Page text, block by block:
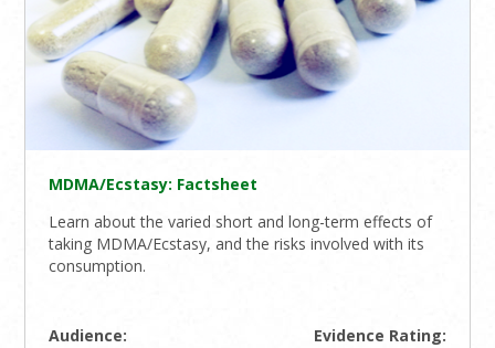
MDMA/Ecstasy: Factsheet
Learn about the varied short and long-term effects of
taking MDMA/Ecstasy, and the risks involved with its
consumption.
Audience: Evidence Rating: